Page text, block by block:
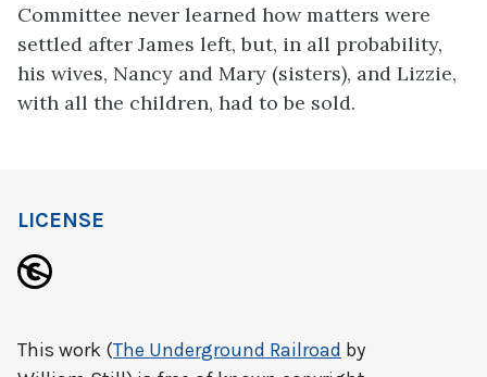
Committee never learned how matters were
settled after James left, but, in all probability,
his wives, Nancy and Mary (sisters), and Lizzie,
with all the children, had to be sold.
LICENSE
This work (The Underground Railroad by